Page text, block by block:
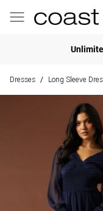
Dresses / Long Sleeve